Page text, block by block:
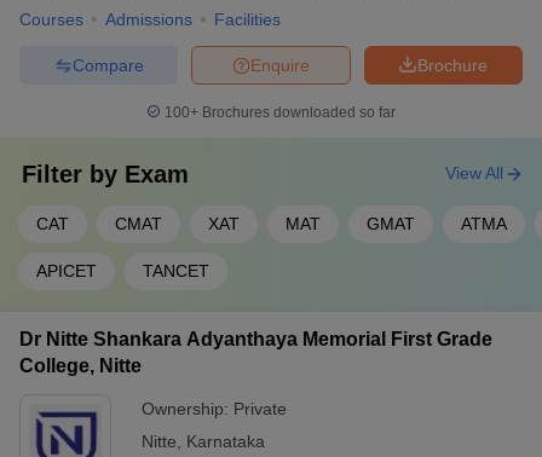
Courses Admissions Facilities
Brochure
Enquire
Compare
100+ Brochures downloaded so far
Filter by Exam
CAT CMAT XAT MAT GMAT ATMA
APICET TANCET
View All
Dr Nitte Shankara Adyanthaya Memorial First Grade
College, Nitte
Ownership: Private
Nitte
Karnataka